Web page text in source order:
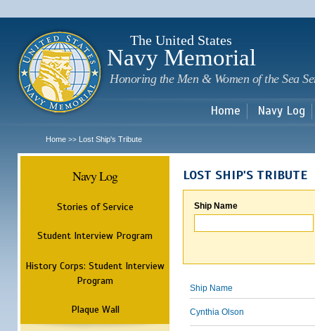
The United States
Navy Memorial
Honoring the Men & Women of the Sea
Home Navy Log
Home >> Lost Ship's Tribute
Navy Log
Stories of Service
Student Interview Program
History Corps: Student Interview
Program
Plaque Wall
LOST SHIP'S TRIBUTE
Ship Name
Ship Name
Cynthia Olson